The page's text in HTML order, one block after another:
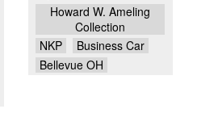
Howard W. Ameling
Collection
NKP
Business Car
Bellevue OH